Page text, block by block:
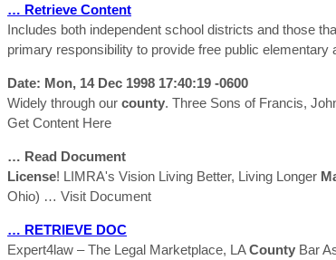
… Retrieve Content
Includes both independent school districts and those
primary responsibility to provide free public
Date: Mon, 14 Dec 1998 17:40:19 -0600
Widely through our county. Three Sons of Francis,
Get Content Here
… Read Document
License! LIMRA's Vision Living Better, Living Longer
Ohio) … Visit Document
… RETRIEVE DOC
Expert4law – The Legal Marketplace, LACounty Bar